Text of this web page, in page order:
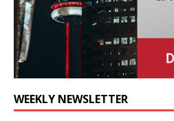
WEEKLY NEWSLETTER